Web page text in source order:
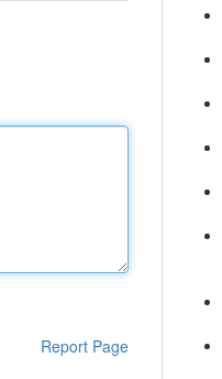
Report Page